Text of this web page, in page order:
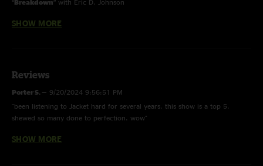
“Breakdown” with Eric D. Johnson
“What the World Needs Now
SHOW MORE
Reviews
Porter S. — 9/20/2024 9:56:51 PM
"been listening to Jacket hard for several years. this show is a top 5.
shewed so many done to perfection. wow"
Stagpipes—8/16/2022 6:22:22 PM
SHOW MORE